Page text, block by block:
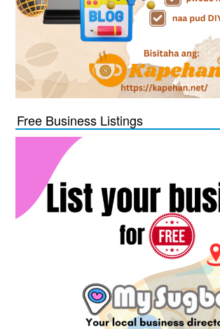
Free Business Listings